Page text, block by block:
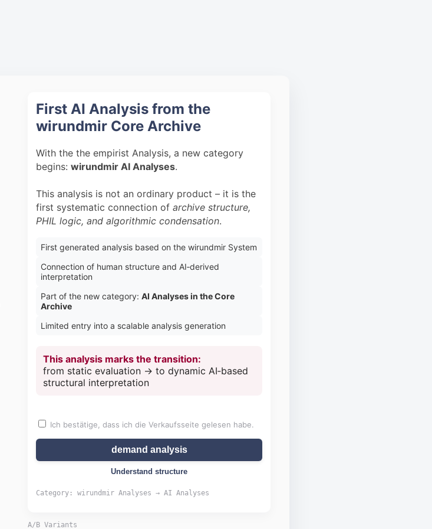
First AI Analysis from the
wirundmir Core Archive
With the the empirist Analysis, a new category
begins: wirundmir AI Analyses.
This analysis is not an ordinary product – it is the
first systematic connection of archive structure,
PHIL logic, and algorithmic condensation.
First generated analysis based on the wirundmir System
Connection of human structure and AI‑derived
interpretation
Part of the new category: AI Analyses in the Core
Archive
Limited entry into a scalable analysis generation
This analysis marks the transition:
from static evaluation → to dynamic AI‑based
structural interpretation
Ich bestätige, dass ich die Verkaufsseite gelesen habe.
demand analysis
Understand structure
Category: wirundmir Analyses → AI Analyses
A/B Variants
Price range:
Close